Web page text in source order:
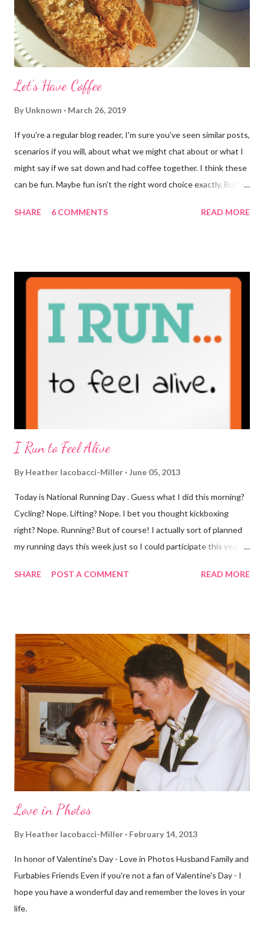
Let's Have Coffee
By Unknown March 26, 2019
If you're a regular blog reader, I'm sure you've seen similar posts,
scenarios if you will, about what we might chat about or what I
might say if we sat down and had coffee together. I think these
can be fun. Maybe fun isn't the right word choice exactly. But
really is ... if they're being honest of course. It's not often you
coffee. I drink mine with hot cocoa and it's mostly out of habit
rather than the need for caffeine. I could forgo it on the
weekends entirely. Since we're talking coffee, I would also let
you know that I've never ordered coffee from Starbucks and
SHARE 6 COMMENTS READ MORE
I Run to Feel Alive
By Heather Iacobacci-Miller June 05, 2013
Today is National Running Day . Guess what I did this morning?
Cycling? Nope. Lifting? Nope. I bet you thought kickboxing
right? Nope. Running? But of course! I actually sort of planned
my running days this week just so I could participate this year. I
before. But running has become such an integral part of my life
you feel ... period. My plan was to get in 5 miles (got in 5.5
actually). It was about 10 degrees warmer this morning and
definitely more humid. That always makes for a tougher run. We
decided to take a different route today. Well, it was really only a
few streets over different, but still. The point is we took a
different street. Sometimes that's good, sometimes not. I did
realize th...
SHARE POST A COMMENT READ MORE
Love in Photos
By Heather Iacobacci-Miller February 14, 2013
In honor of Valentine's Day - Love in Photos Husband Family and
Furbabies Friends Even if you're not a fan of Valentine's Day - I
hope you have a wonderful day and remember the loves in your
life.